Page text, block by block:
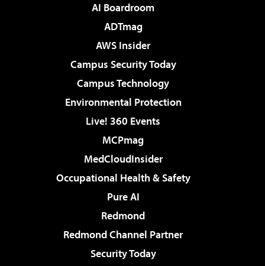
AI Boardroom
ADTmag
AWS Insider
Campus Security Today
Campus Technology
Environmental Protection
Live! 360 Events
MCPmag
MedCloudInsider
Occupational Health & Safety
Pure AI
Redmond
Redmond Channel Partner
Security Today